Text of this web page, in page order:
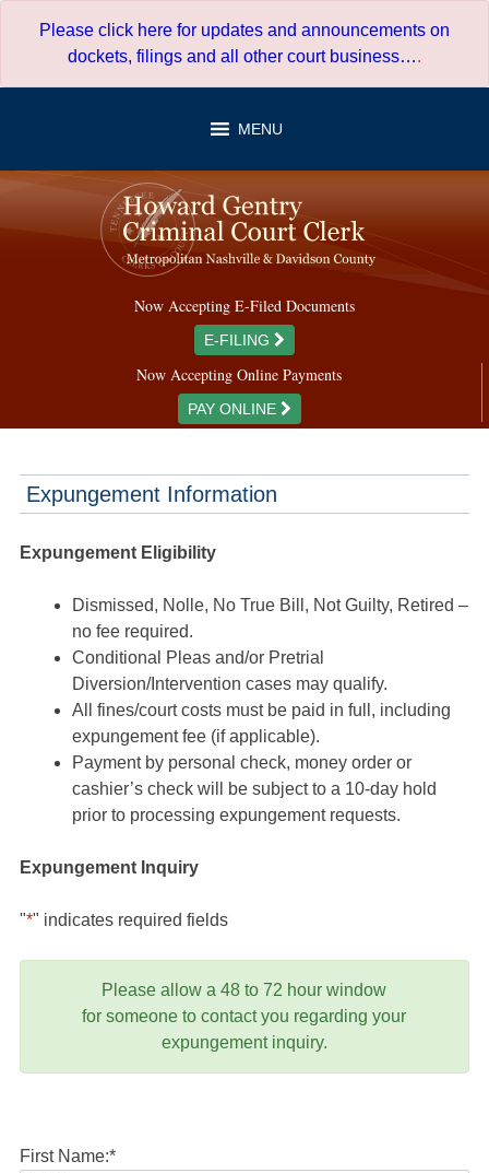
Please click here for updates and announcements on
dockets, filings and all other court business….
MENU
Now Accepting E-Filed Documents
E-FILING
Now Accepting Online Payments
PAY ONLINE
Expungement Information
Expungement Eligibility
Dismissed, Nolle, No True Bill, Not Guilty, Retired –
no fee required.
Conditional Pleas and/or Pretrial
Diversion/Intervention cases may qualify.
All fines/court costs must be paid in full, including
expungement fee (if applicable).
Payment by personal check, money order or
cashier’s check will be subject to a 10-day hold
prior to processing expungement requests.
Expungement Inquiry
"*" indicates required fields
Please allow a 48 to 72 hour window
for someone to contact you regarding your
expungement inquiry.
First Name:*